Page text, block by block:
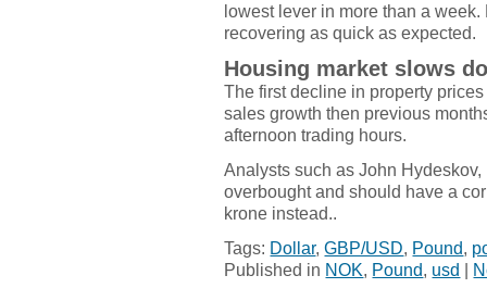
lowest lever in more than a
recovering as quick as expected.
Housing market slows
The first decline in property
sales growth then previous
afternoon trading hours.
Analysts such as John
overbought and should have a
krone instead..
Tags: Dollar,GBP/USD, Pound,
Published in NOK, Pound, usd |